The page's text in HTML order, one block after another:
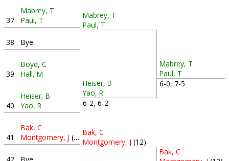
37
Mabrey, T
Paul, T
38 Bye
39
Boyd, C
Hall, M
40
Heiser, B
Yao, R
41
Bak, C
Montgomery, J (12)
42 Bye
Mabrey, T
Paul, T
Heiser, B
Yao, R
6-2, 6-2
Bak, C
Montgomery, J (12)
Mabrey, T
Paul, T
6-0, 7-5
Bak, C